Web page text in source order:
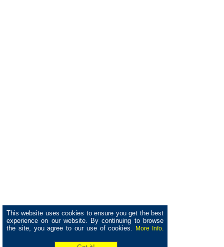
This website uses cookies to ensure you get the best
experience on our website. By continuing to browse
the site, you agree to our use of cookies.
More Info.